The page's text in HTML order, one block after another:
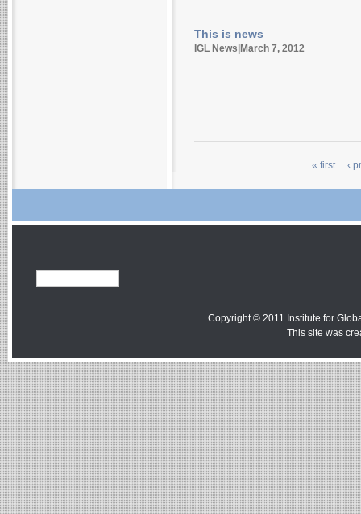
This is news
IGL News|March 7, 2012
« first ‹
Copyright © 2011 Institute for
This site was